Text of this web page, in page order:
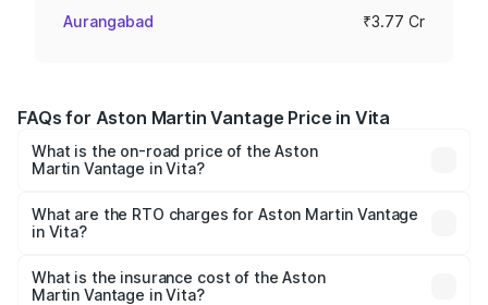
Aurangabad ₹3.77 Cr
FAQs for Aston Martin Vantage Price in Vita
What is the on-road price of the Aston
Martin Vantage in Vita?
from ₹3.15 Cr and ₹3.35 Cr. On-road prices vary across
cities based on registration fees, insurance, and other
What are the RTO charges for Aston Martin Vantage
in Vita?
Martin Vantage in Vita will be ₹37.74 lakhs.
What is the insurance cost of the Aston
Martin Vantage in Vita?